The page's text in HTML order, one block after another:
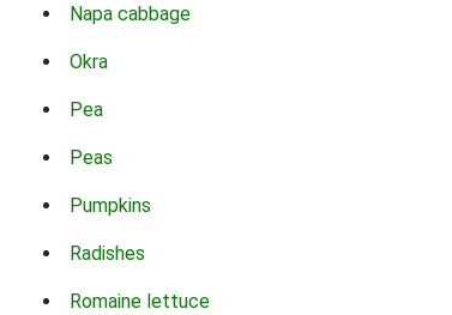
Napa cabbage
Okra
Pea
Peas
Pumpkins
Radishes
Romaine lettuce